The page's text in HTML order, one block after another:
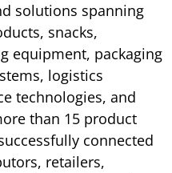
solutions spanning
snacks,
equipment, packaging
logistics
technologies, and
than 15 product
connected
retailers,